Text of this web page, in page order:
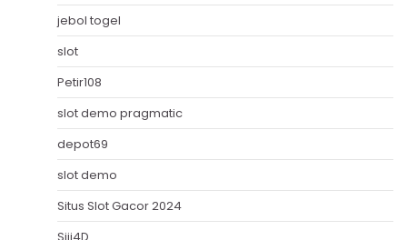
jebol togel
slot
Petir108
slot demo pragmatic
depot69
slot demo
Situs Slot Gacor 2024